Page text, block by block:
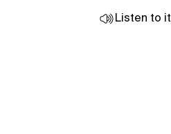
Listen to it